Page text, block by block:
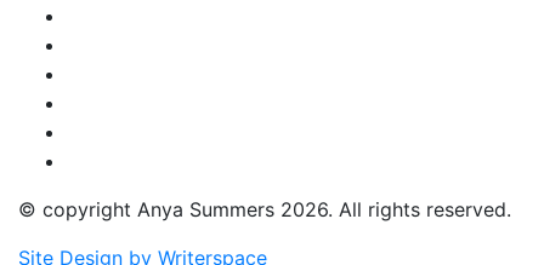
© copyright Anya Summers 2026. All rights reserved.
Site Design by Writerspace